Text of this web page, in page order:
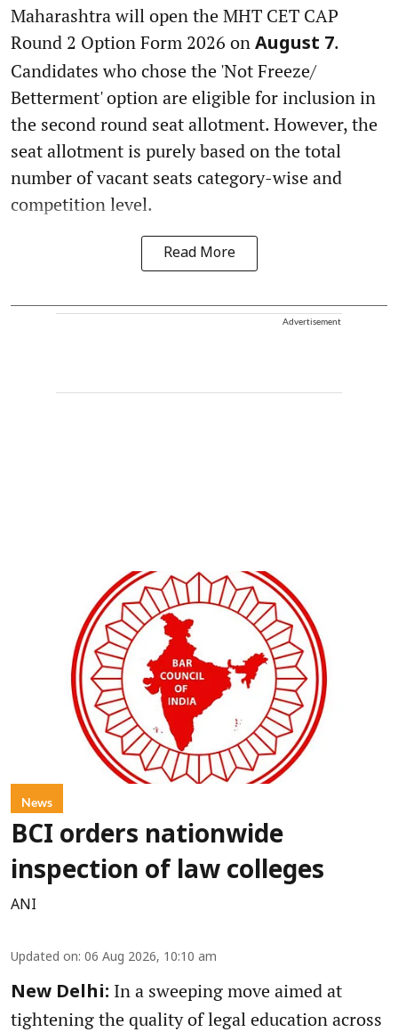
Maharashtra will open the MHT CET CAP
Round 2 Option Form 2026 on August 7.
Candidates who chose the 'Not Freeze/
Betterment' option are eligible for inclusion in
the second round seat allotment. However, the
seat allotment is purely based on the total
number of vacant seats category-wise and
competition level.
Read More
Advertisement
News
BCI orders nationwide
inspection of law colleges
ANI
Updated on: 06 Aug 2026, 10:10 am
New Delhi: In a sweeping move aimed at
tightening the quality of legal education across